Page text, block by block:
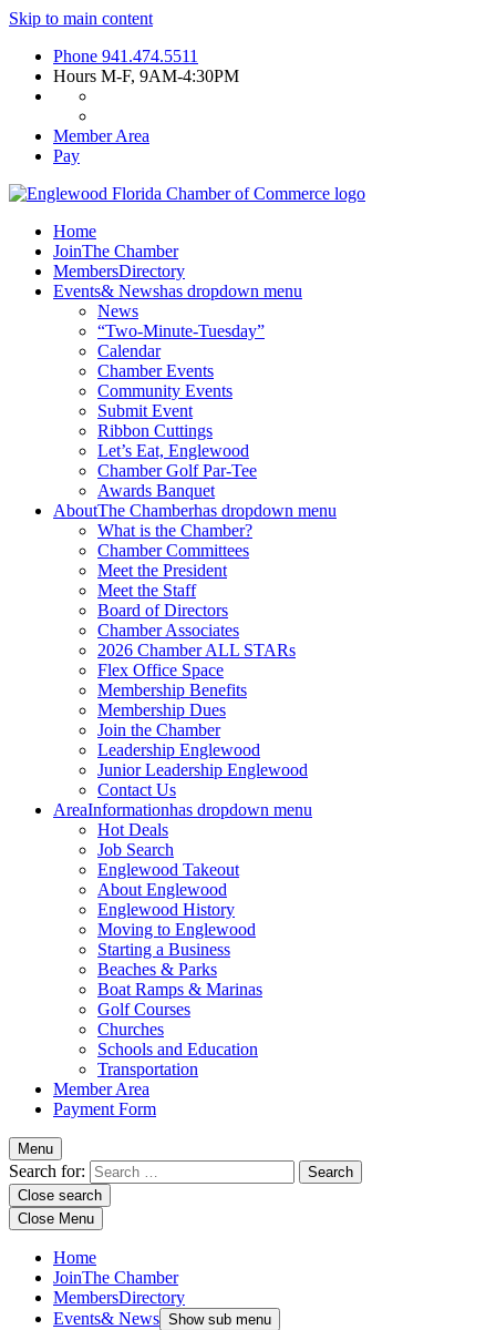
Skip to main content
Phone 941.474.5511
Hours M-F, 9AM-4:30PM
Member Area
Pay
Home
JoinThe Chamber
MembersDirectory
Events& Newshas dropdown menu
News
“Two-Minute-Tuesday”
Calendar
Chamber Events
Community Events
Submit Event
Ribbon Cuttings
Let’s Eat, Englewood
Chamber Golf Par-Tee
Awards Banquet
AboutThe Chamberhas dropdown menu
What is the Chamber?
Chamber Committees
Meet the President
Meet the Staff
Board of Directors
Chamber Associates
2026 Chamber ALL STARs
Flex Office Space
Membership Benefits
Membership Dues
Join the Chamber
Leadership Englewood
Junior Leadership Englewood
Contact Us
AreaInformationhas dropdown menu
Hot Deals
Job Search
Englewood Takeout
About Englewood
Englewood History
Moving to Englewood
Starting a Business
Beaches & Parks
Boat Ramps & Marinas
Golf Courses
Churches
Schools and Education
Transportation
Member Area
Payment Form
Menu
Search for:
Close search
Close Menu
Home
JoinThe Chamber
MembersDirectory
Events& News Show sub menu